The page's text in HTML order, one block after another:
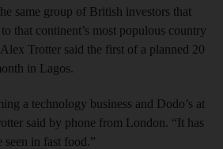
same group of British investors that
that continent’s most populous country
Trotter said the first of a planned 20
in Lagos.
a technology business and Dodo’s at
said by phone from London. “It has
seen in fast food.”